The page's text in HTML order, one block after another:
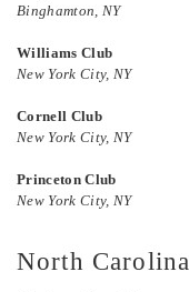
Binghamton, NY
Williams Club
New York City, NY
Cornell Club
New York City, NY
Princeton Club
New York City, NY
North Carolina